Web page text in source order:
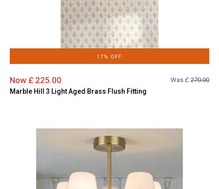
17% OFF
Now £ 225.00 Was £ 270.00
Marble Hill 3 Light Aged Brass Flush Fitting